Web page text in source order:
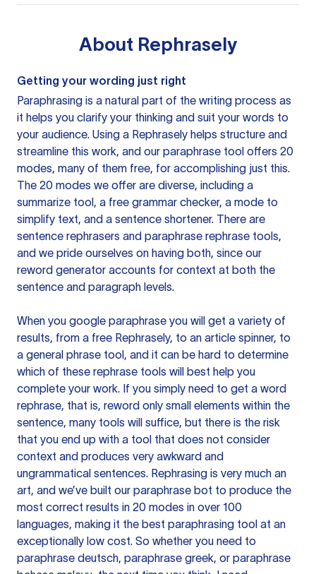
About Rephrasely
Getting your wording just right
Paraphrasing is a natural part of the writing process as
it helps you clarify your thinking and suit your words to
your audience. Using a Rephrasely helps structure and
streamline this work, and our paraphrase tool offers 20
modes, many of them free, for accomplishing just this.
The 20 modes we offer are diverse, including a
summarize tool, a free grammar checker, a mode to
simplify text, and a sentence shortener. There are
sentence rephrasers and paraphrase rephrase tools,
and we pride ourselves on having both, since our
reword generator accounts for context at both the
sentence and paragraph levels.
When you google paraphrase you will get a variety of
results, from a free Rephrasely, to an article spinner, to
a general phrase tool, and it can be hard to determine
which of these rephrase tools will best help you
complete your work. If you simply need to get a word
rephrase, that is, reword only small elements within the
sentence, many tools will suffice, but there is the risk
that you end up with a tool that does not consider
context and produces very awkward and
ungrammatical sentences. Rephrasing is very much an
art, and we’ve built our paraphrase bot to produce the
most correct results in 20 modes in over 100
languages, making it the best paraphrasing tool at an
exceptionally low cost. So whether you need to
paraphrase deutsch, paraphrase greek, or paraphrase